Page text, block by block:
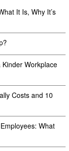
It Is, Why It’s
Workplace
Costs and 10
What